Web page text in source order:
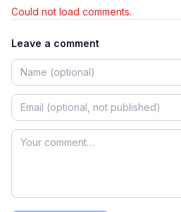
Could not load comments.
Leave a comment